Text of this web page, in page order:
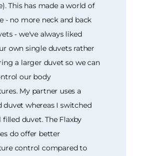
This has made a world of
- no more neck and back
- we've always liked
own single duvets rather
a larger duvet so we can
our body
My partner uses a
duvet whereas I switched
duvet. The Flaxby
do offer better
control compared to